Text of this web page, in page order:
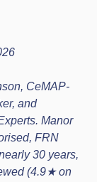
CeMAP-
and
Manor
FRN
30 years,
(4.9★ on